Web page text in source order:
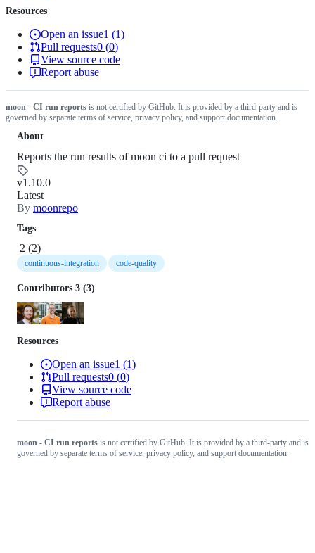
Resources
Open an issue1 (1)
Pull requests0 (0)
View source code
Report abuse
moon - CI run reports is not certified by GitHub. It is provided by a third-party and is
governed by separate terms of service, privacy policy, and support documentation.
About
Reports the run results of moon ci to a pull request
v1.10.0
Latest
By moonrepo
Tags
2 (2)
continuous-integration code-quality
Contributors 3 (3)
Resources
Open an issue1 (1)
Pull requests0 (0)
View source code
Report abuse
moon - CI run reports is not certified by GitHub. It is provided by a third-party and is
governed by separate terms of service, privacy policy, and support documentation.